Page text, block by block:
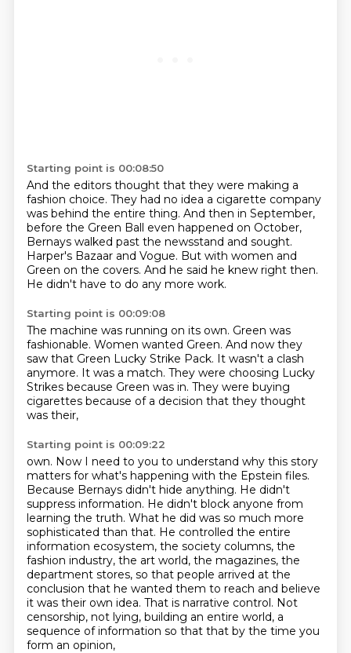
Starting point is 00:08:50
And the editors thought that they were making a
fashion choice. They had no idea a cigarette company
was behind the entire thing. And then in September,
before the Green Ball even happened on October,
Bernays walked past the newsstand and sought.
Harper's Bazaar and Vogue. But with women and
Green on the covers. And he said he knew right then.
He didn't have to do any more work.
Starting point is 00:09:08
The machine was running on its own. Green was
fashionable. Women wanted Green. And now they
saw that Green Lucky Strike Pack. It wasn't a clash
anymore. It was a match. They were choosing Lucky
Strikes because Green was in. They were buying
cigarettes because of a decision that they thought
was their,
Starting point is 00:09:22
own. Now I need to you to understand why this story
matters for what's happening with the Epstein files.
Because Bernays didn't hide anything. He didn't
suppress information. He didn't block anyone from
learning the truth. What he did was so much more
sophisticated than that. He controlled the entire
information ecosystem, the society columns, the
fashion industry, the art world, the magazines, the
department stores, so that people arrived at the
conclusion that he wanted them to reach and believe
it was their own idea. That is narrative control. Not
censorship, not lying, building an entire world, a
sequence of information so that that by the time you
form an opinion,